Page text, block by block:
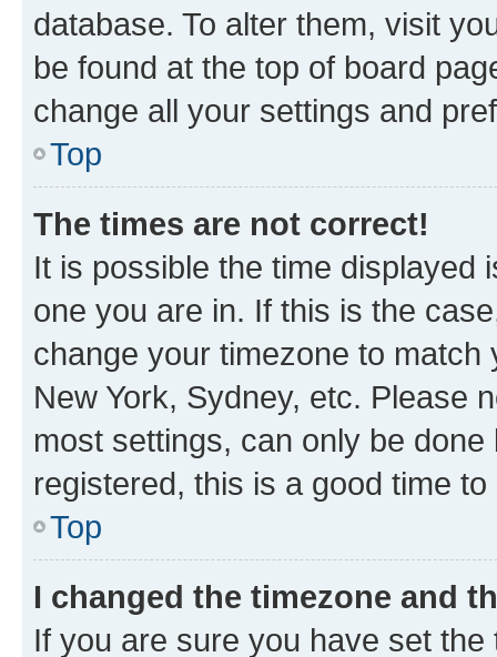
database. To alter them, visit
be found at the top of board
change all your settings and
Top
The times are not correct!
It is possible the time displayed
one you are in. If this is the
change your timezone to
New York, Sydney, etc. Please
most settings, can only be
registered, this is a good time to
Top
I changed the timezone and
If you are sure you have set